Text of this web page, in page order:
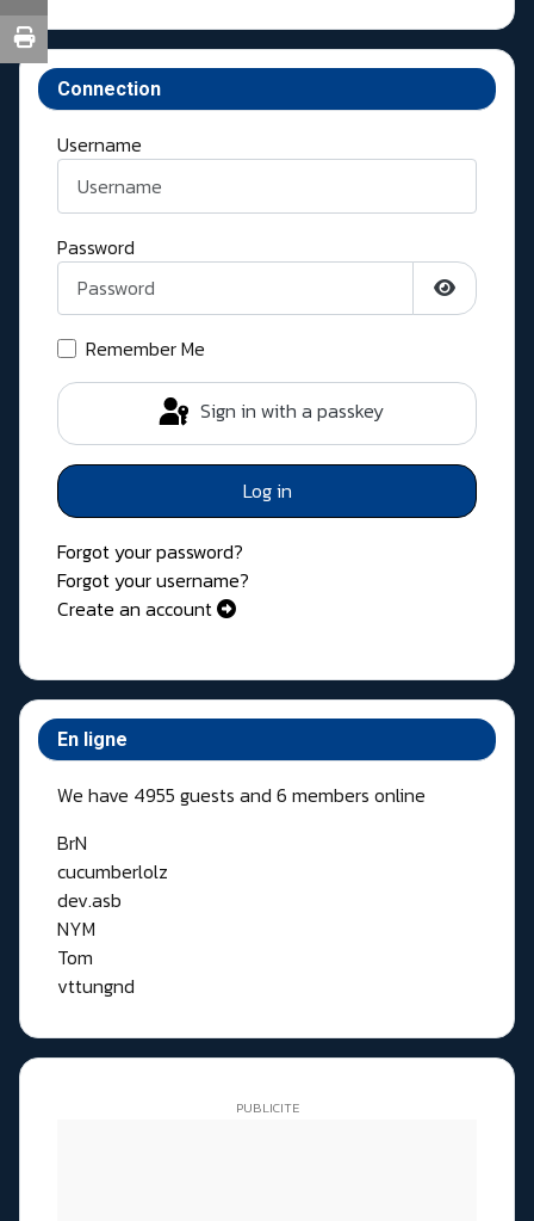
Connection
Username
Password
Show
Remember Me
Sign in with a passkey
Log in
Forgot your password?
Forgot your username?
Create an account
En ligne
We have 4955 guests and 6 members online
BrN
cucumberlolz
dev.asb
NYM
Tom
vttungnd